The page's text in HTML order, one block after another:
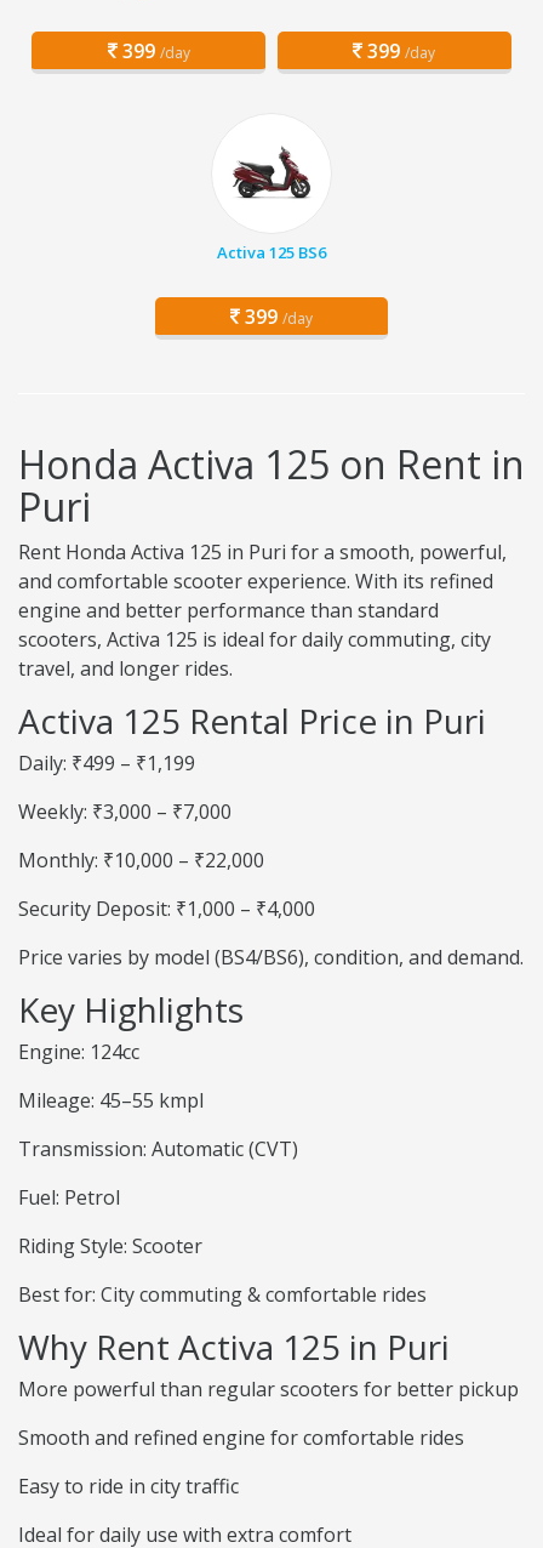
399 /day 399 /day
Activa 125 BS6
399 /day
Honda Activa 125 on Rent in
Puri
Rent Honda Activa 125 in Puri for a smooth, powerful,
and comfortable scooter experience. With its refined
engine and better performance than standard
scooters, Activa 125 is ideal for daily commuting, city
travel, and longer rides.
Activa 125 Rental Price in Puri
Daily: ₹499 – ₹1,199
Weekly: ₹3,000 – ₹7,000
Monthly: ₹10,000 – ₹22,000
Security Deposit: ₹1,000 – ₹4,000
Price varies by model (BS4/BS6), condition, and demand.
Key Highlights
Engine: 124cc
Mileage: 45–55 kmpl
Transmission: Automatic (CVT)
Fuel: Petrol
Riding Style: Scooter
Best for: City commuting & comfortable rides
Why Rent Activa 125 in Puri
More powerful than regular scooters for better pickup
Smooth and refined engine for comfortable rides
Easy to ride in city traffic
Ideal for daily use with extra comfort